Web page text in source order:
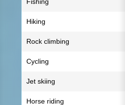
Hiking
Rock climbing
Cycling
Jet skiing
Horse riding